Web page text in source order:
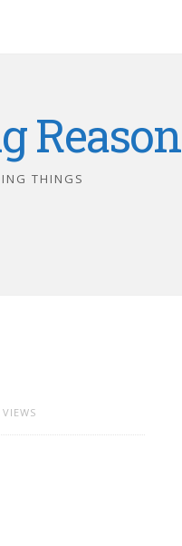
Reason
THINGS